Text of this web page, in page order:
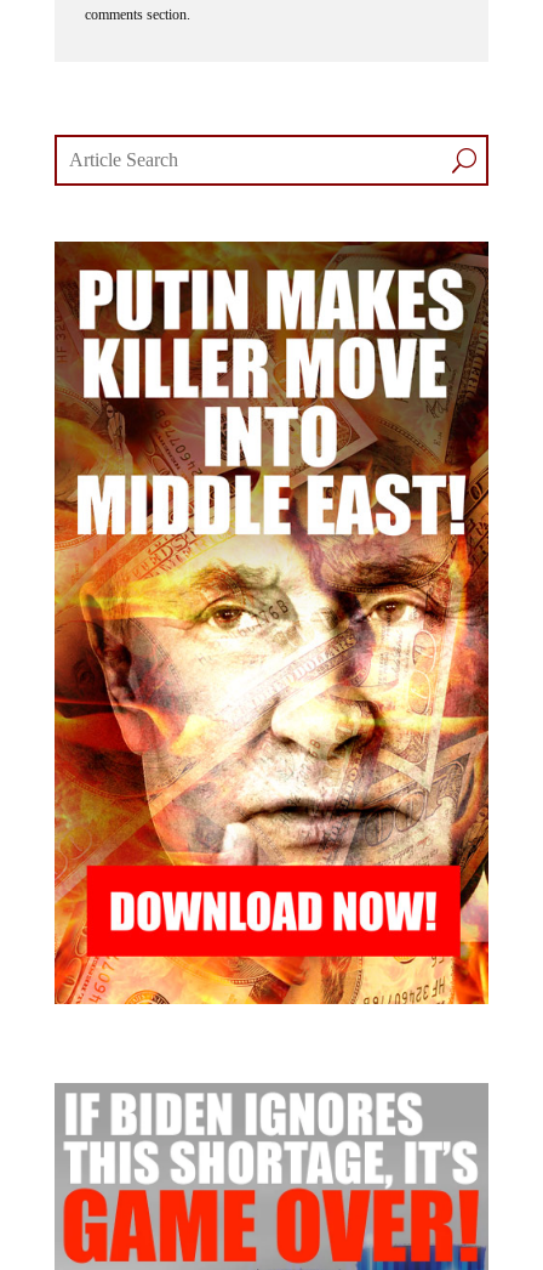
comments section.